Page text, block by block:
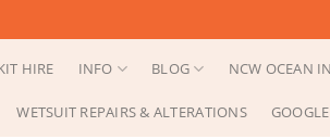
HIRE INFO BLOG NCW OCEAN
WETSUIT REPAIRS & ALTERATIONS